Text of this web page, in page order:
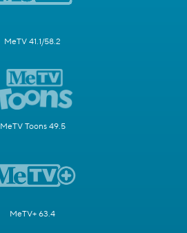
MeTV 41.1/58.2
MeTV Toons 49.5
MeTV+ 63.4